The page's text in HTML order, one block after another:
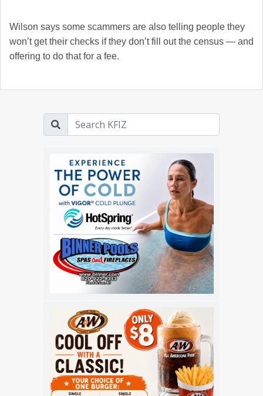
Wilson says some scammers are also telling people they
won’t get their checks if they don’t fill out the census — and
offering to do that for a fee.